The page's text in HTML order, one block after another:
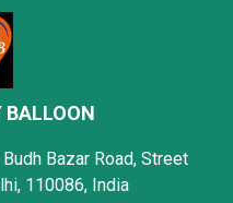
BALLOON
Bazar Road, Street
110086, India